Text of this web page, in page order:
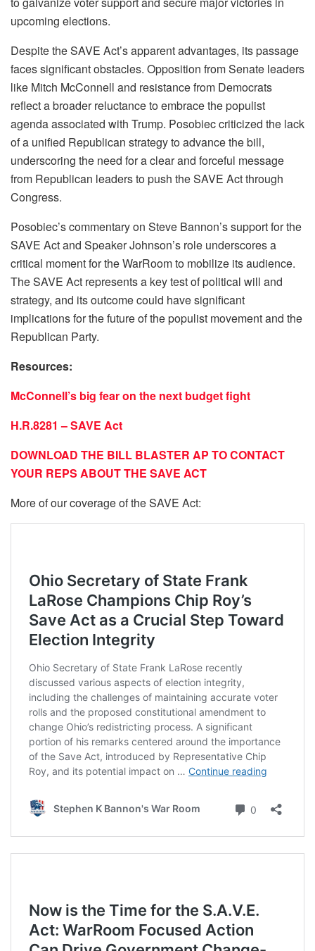
upcoming elections.
Despite the SAVE Act’s apparent advantages, its passage
faces significant obstacles. Opposition from Senate leaders
like Mitch McConnell and resistance from Democrats
reflect a broader reluctance to embrace the populist
agenda associated with Trump. Posobiec criticized the lack
of a unified Republican strategy to advance the bill,
underscoring the need for a clear and forceful message
from Republican leaders to push the SAVE Act through
Congress.
Posobiec’s commentary on Steve Bannon’s support for the
SAVE Act and Speaker Johnson’s role underscores a
critical moment for the WarRoom to mobilize its audience.
The SAVE Act represents a key test of political will and
strategy, and its outcome could have significant
implications for the future of the populist movement and the
Republican Party.
Resources:
McConnell’s big fear on the next budget fight
H.R.8281 – SAVE Act
DOWNLOAD THE BILL BLASTER AP TO CONTACT
YOUR REPS ABOUT THE SAVE ACT
More of our coverage of the SAVE Act: